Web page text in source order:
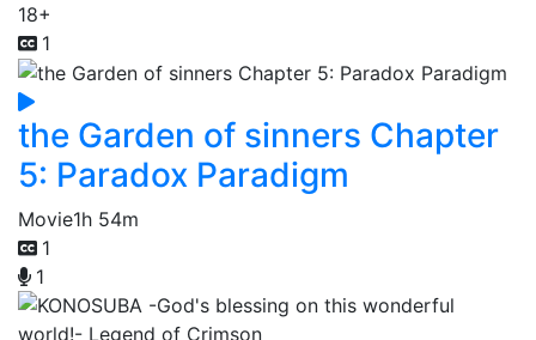
18+
1
the Garden of sinners Chapter
5: Paradox Paradigm
Movie1h 54m
1
1